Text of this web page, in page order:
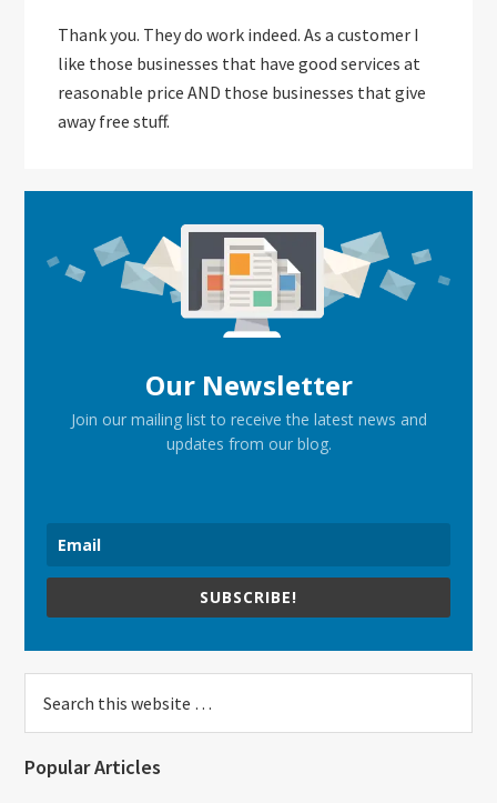
Thank you. They do work indeed. As a customer I
like those businesses that have good services at
reasonable price AND those businesses that give
away free stuff.
Sidebar
Our Newsletter
Join our mailing list to receive the latest news and
updates from our blog.
SUBSCRIBE!
this
Popular Articles